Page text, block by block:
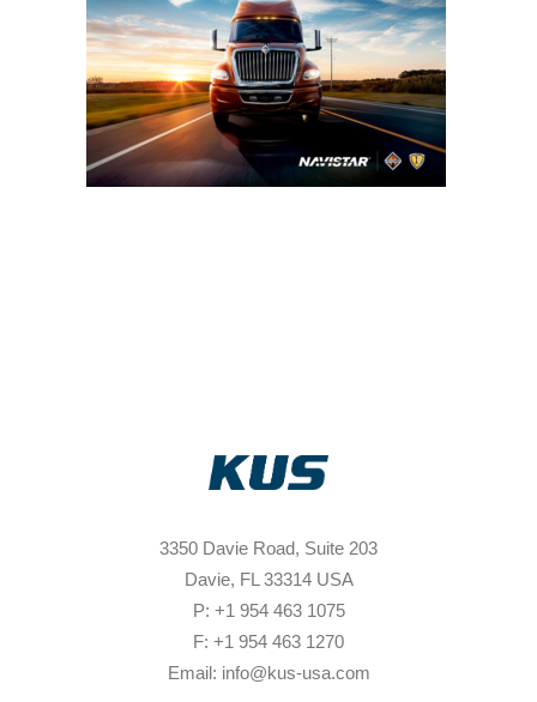
CATALOG
3350 Davie Road, Suite 203
Davie, FL 33314 USA
P: +1 954 463 1075
F: +1 954 463 1270
Email: info@kus-usa.com